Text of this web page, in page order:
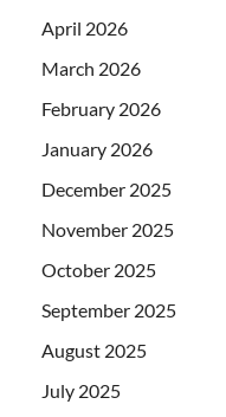
April 2026
March 2026
February 2026
January 2026
December 2025
November 2025
October 2025
September 2025
August 2025
July 2025